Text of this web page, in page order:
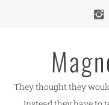
They thought they